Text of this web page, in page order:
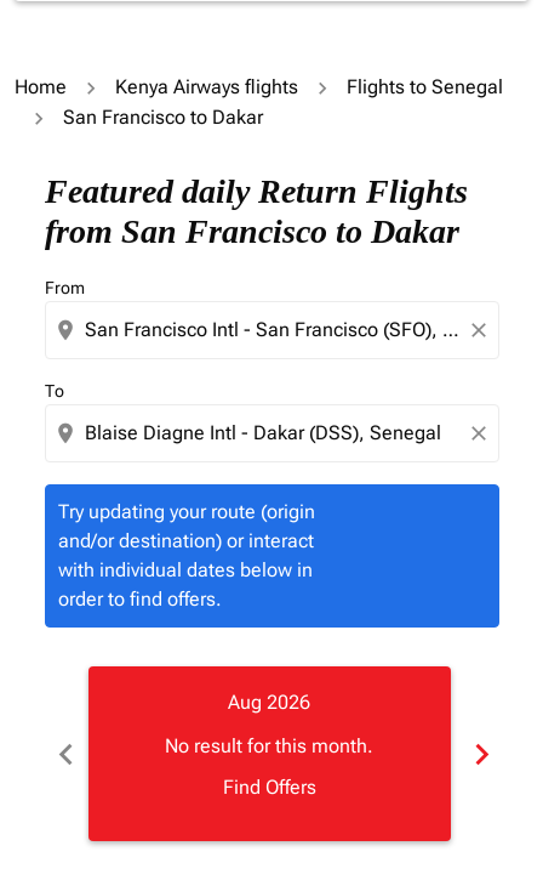
Home Kenya Airways flights
Flights to Senegal
San Francisco to Dakar
Featured daily Return Flights
from San Francisco to Dakar
From
location_on close
To
location_on close
Try updating your route (origin
and/or destination) or interact
with individual dates below in
order to find offers.
Try updating your route (origin and/or destination)
chevron_left
Aug 2026
No result for this month.
Find Offers
chevron_right